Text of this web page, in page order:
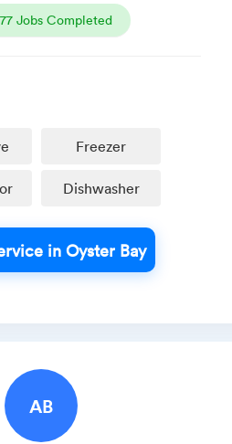
Jobs Completed
Freezer
Dishwasher
in Oyster Bay
AB